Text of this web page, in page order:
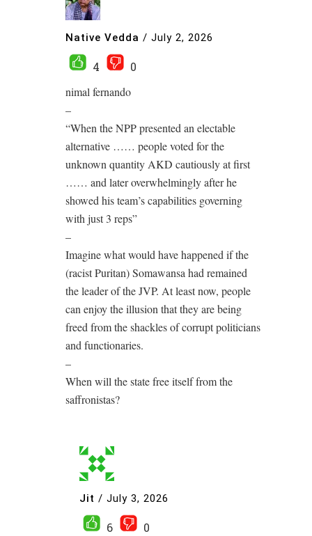
Native Vedda / July 2, 2026
4
0
nimal fernando
–
“When the NPP presented an electable
alternative …… people voted for the
unknown quantity AKD cautiously at first
…… and later overwhelmingly after he
showed his team’s capabilities governing
with just 3 reps”
–
Imagine what would have happened if the
(racist Puritan) Somawansa had remained
the leader of the JVP. At least now, people
can enjoy the illusion that they are being
freed from the shackles of corrupt politicians
and functionaries.
–
When will the state free itself from the
saffronistas?
Jit / July 3, 2026
6
0